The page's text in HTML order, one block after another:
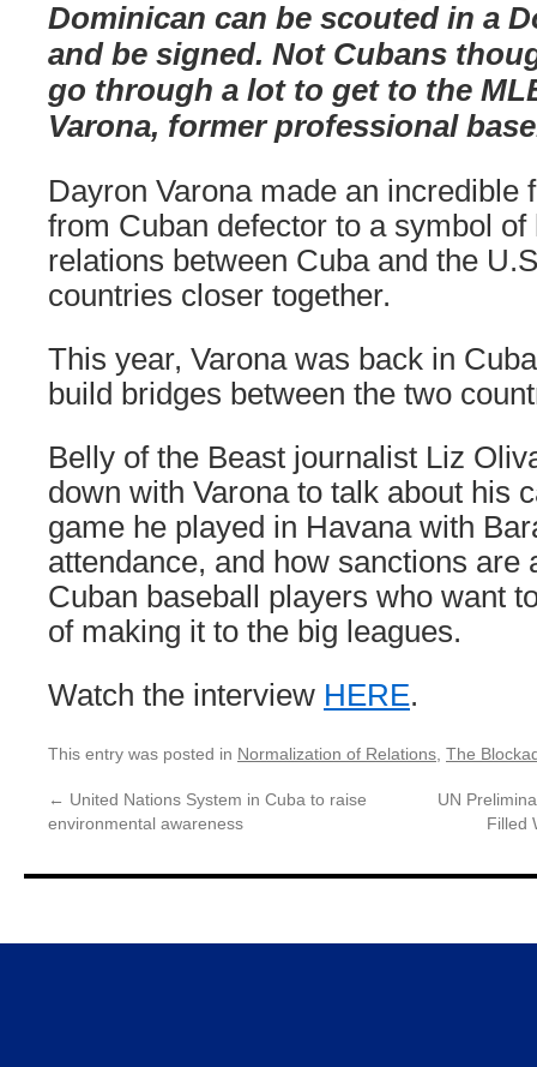
Dominican can be scouted in a
and be signed. Not Cubans
go through a lot to get to the
Varona, former professional
Dayron Varona made an incredible
from Cuban defector to a symbol
relations between Cuba and the
countries closer together.
This year, Varona was back in
build bridges between the two
Belly of the Beast journalist Liz
down with Varona to talk about his
game he played in Havana with
attendance, and how sanctions are
Cuban baseball players who want
of making it to the big leagues.
Watch the interview HERE.
This entry was posted in Normalization of Relations The
← United Nations System in Cuba to raise
environmental awareness
UN
Filled